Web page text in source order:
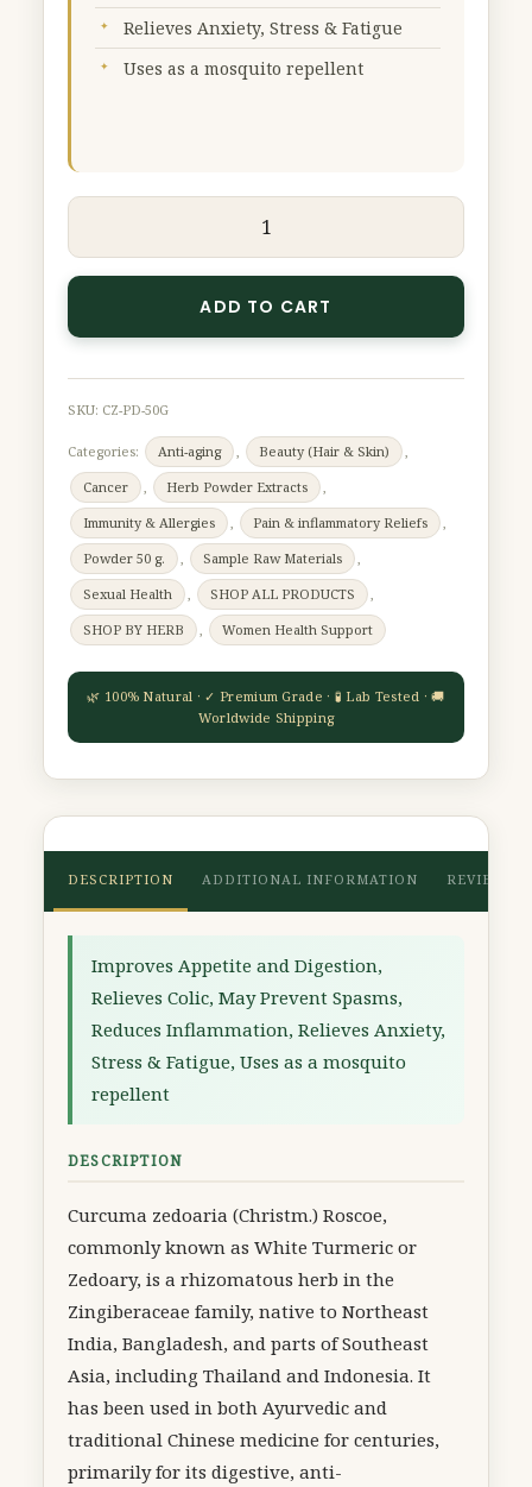
Relieves Anxiety, Stress & Fatigue
Uses as a mosquito repellent
ADD TO CART
SKU: CZ-PD-50G
Categories: Anti-aging Beauty (Hair & Skin)
Cancer
Herb Powder Extracts
Immunity & Allergies
Pain & inflammatory Reliefs
Powder 50 g.
Sample Raw Materials
Sexual Health
SHOP ALL PRODUCTS
SHOP BY HERB
Women Health Support
DESCRIPTION ADDITIONAL INFORMATION REVIEWS
Improves Appetite and Digestion,
Relieves Colic, May Prevent Spasms,
Reduces Inflammation, Relieves Anxiety,
Stress & Fatigue, Uses as a mosquito
repellent
DESCRIPTION
Curcuma zedoaria (Christm.) Roscoe,
commonly known as White Turmeric or
Zedoary, is a rhizomatous herb in the
Zingiberaceae family, native to Northeast
India, Bangladesh, and parts of Southeast
Asia, including Thailand and Indonesia. It
has been used in both Ayurvedic and
traditional Chinese medicine for centuries,
primarily for its digestive, anti-